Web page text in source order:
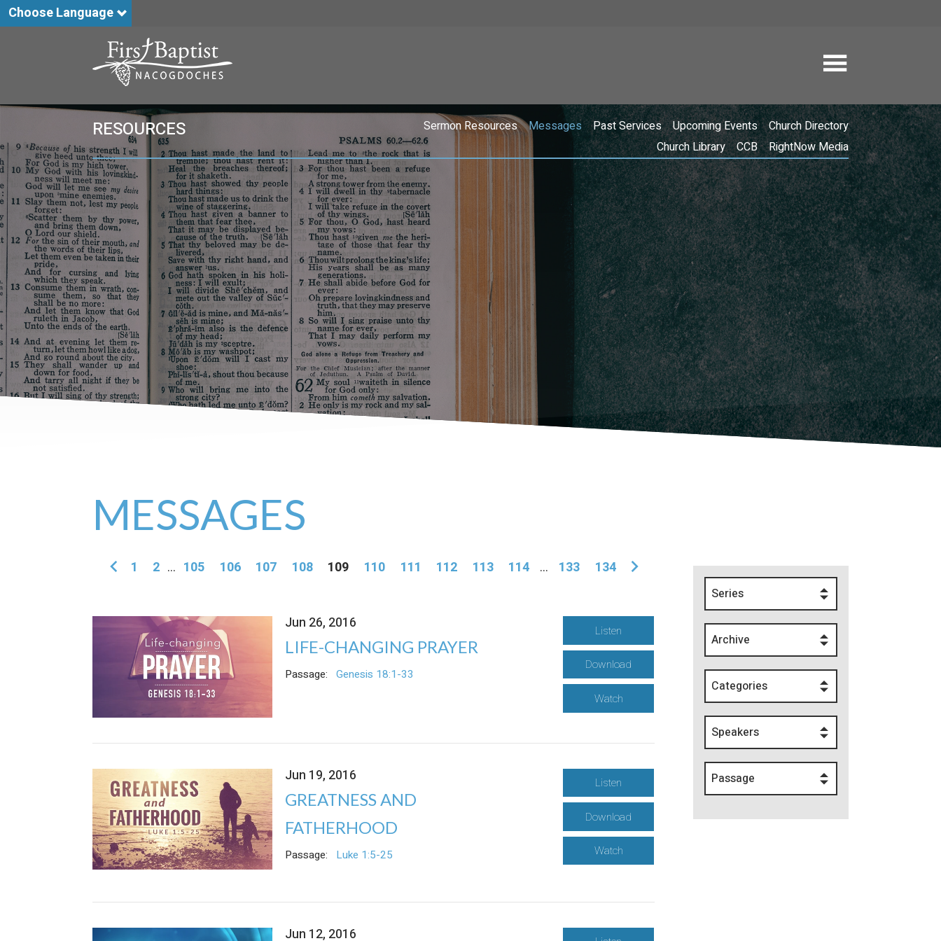
Choose Language
RESOURCES Sermon Resources Messages Past Services Upcoming Events
Church Directory
Church Library
CCB RightNow Media
MESSAGES
Series
Archive
Categories
Speakers
Passage
1 2 ... 105 106 107 108 109 110 111 112 113 114 ... 133 134
Jun 26, 2016
LIFE-CHANGING PRAYER
Passage: Genesis 18:1-33
Listen
Download
Watch
Jun 19, 2016
GREATNESS AND
FATHERHOOD
Passage: Luke 1:5-25
Listen
Download
Watch
Jun 12, 2016